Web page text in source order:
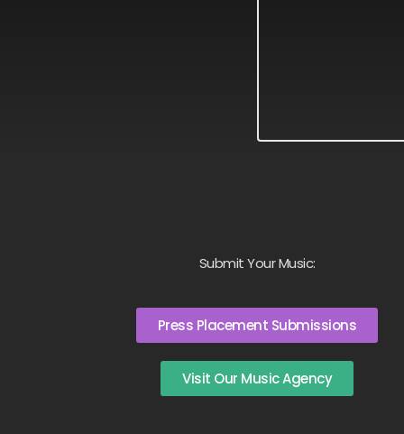
Submit Your Music:
Press Placement Submissions
Visit Our Music Agency